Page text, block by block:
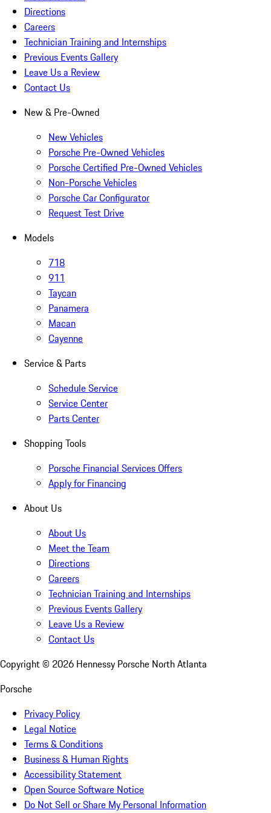
Directions
Careers
Technician Training and Internships
Previous Events Gallery
Leave Us a Review
Contact Us
New & Pre-Owned
New Vehicles
Porsche Pre-Owned Vehicles
Porsche Certified Pre-Owned Vehicles
Non-Porsche Vehicles
Porsche Car Configurator
Request Test Drive
Models
718
911
Taycan
Panamera
Macan
Cayenne
Service & Parts
Schedule Service
Service Center
Parts Center
Shopping Tools
Porsche Financial Services Offers
Apply for Financing
About Us
About Us
Meet the Team
Directions
Careers
Technician Training and Internships
Previous Events Gallery
Leave Us a Review
Contact Us
Copyright © 2026 Hennessy Porsche North Atlanta
Porsche
Privacy Policy
Legal Notice
Terms & Conditions
Business & Human Rights
Accessibility Statement
Open Source Software Notice
Do Not Sell or Share My Personal Information